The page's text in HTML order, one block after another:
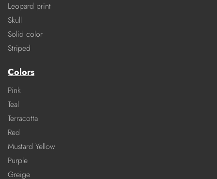
Leopard print
Skull
Solid color
Striped
Colors
Pink
Teal
Terracotta
Red
Mustard Yellow
Purple
Greige